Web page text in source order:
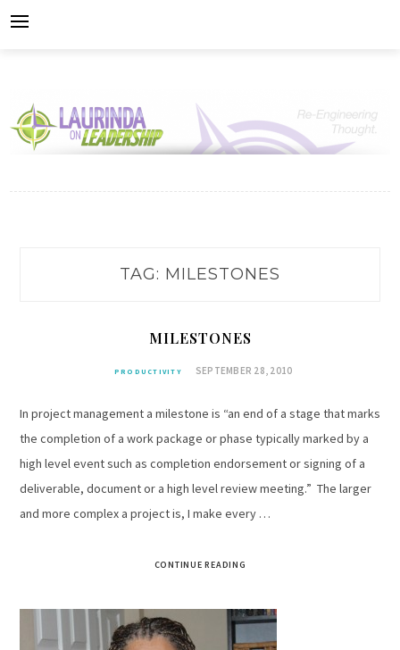
TAG: MILESTONES
MILESTONES
PRODUCTIVITY SEPTEMBER 28, 2010
In project management a milestone is “an end of a stage that marks
the completion of a work package or phase typically marked by a
high level event such as completion endorsement or signing of a
deliverable, document or a high level review meeting.” The larger
and more complex a project is, I make every …
CONTINUE READING